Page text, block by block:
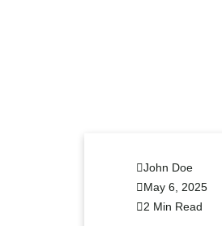
John Doe
May 6, 2025
2 Min Read